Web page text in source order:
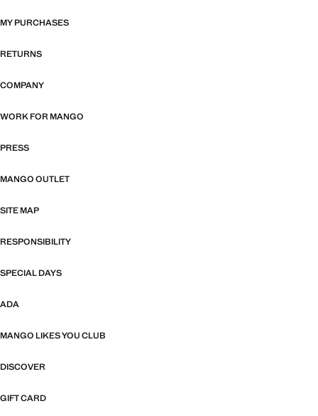
MY PURCHASES
RETURNS
COMPANY
WORK FOR MANGO
PRESS
MANGO OUTLET
SITE MAP
RESPONSIBILITY
SPECIAL DAYS
ADA
MANGO LIKES YOU CLUB
DISCOVER
GIFT CARD